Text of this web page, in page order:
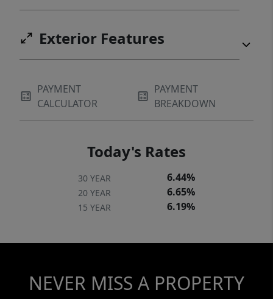
Exterior Features
PAYMENT
CALCULATOR
PAYMENT
BREAKDOWN
Today's Rates
30 YEAR 6.44%
20 YEAR 6.65%
15 YEAR 6.19%
NEVER MISS A PROPERTY